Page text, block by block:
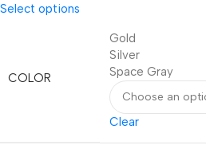
Select options
COLOR
Gold
Silver
Space Gray
Clear